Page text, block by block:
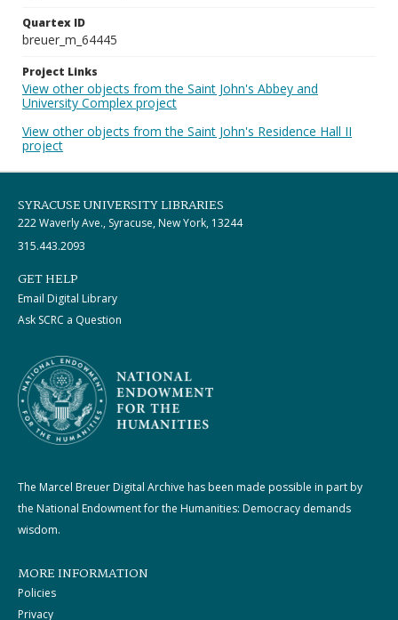
Quartex ID
breuer_m_64445
Project Links
View other objects from the Saint John's Abbey and
University Complex project
View other objects from the Saint John's Residence Hall II
project
SYRACUSE UNIVERSITY LIBRARIES
222 Waverly Ave., Syracuse, New York, 13244
315.443.2093
GET HELP
Email Digital Library
Ask SCRC a Question
The Marcel Breuer Digital Archive has been made possible in part by
the National Endowment for the Humanities: Democracy demands
wisdom.
MORE INFORMATION
Policies
Privacy